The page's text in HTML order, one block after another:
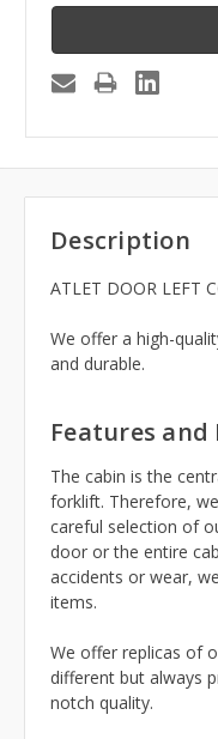
Description
ATLET DOOR LEFT
We offer a high-
and durable.
Features and
The cabin is the
forklift. Therefore,
careful selection of
door or the entire
accidents or wear,
items.
We offer replicas of
different but always
notch quality.